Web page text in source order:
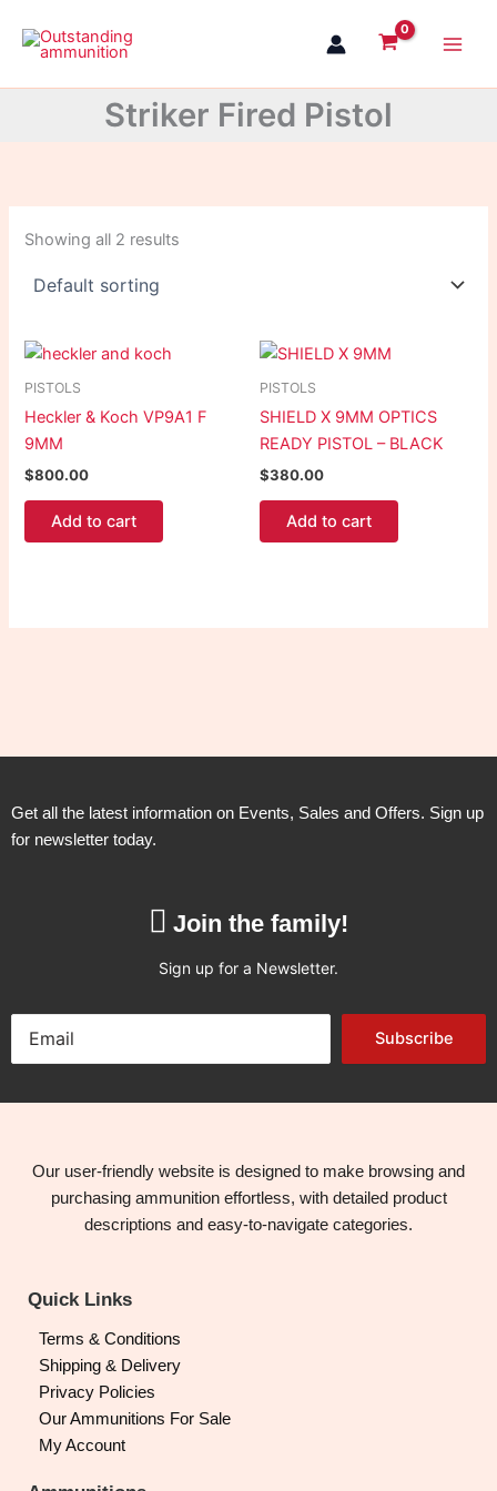
content
Striker Fired Pistol
Showing all 2 results
PISTOLS
Heckler & Koch VP9A1 F
9MM
$800.00
Add to cart
PISTOLS
SHIELD X 9MM OPTICS
READY PISTOL – BLACK
$380.00
Add to cart
Get all the latest information on Events, Sales and Offers. Sign up
for newsletter today.
Join the family!
Sign up for a Newsletter.
Subscribe
Our user-friendly website is designed to make browsing and
purchasing ammunition effortless, with detailed product
descriptions and easy-to-navigate categories.
Quick Links
Terms & Conditions
Shipping & Delivery
Privacy Policies
Our Ammunitions For Sale
My Account